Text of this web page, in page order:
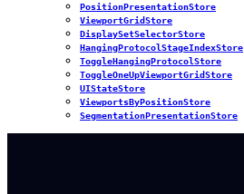
PositionPresentationStore
ViewportGridStore
DisplaySetSelectorStore
HangingProtocolStageIndexStore
ToggleHangingProtocolStore
ToggleOneUpViewportGridStore
UIStateStore
ViewportsByPositionStore
SegmentationPresentationStore